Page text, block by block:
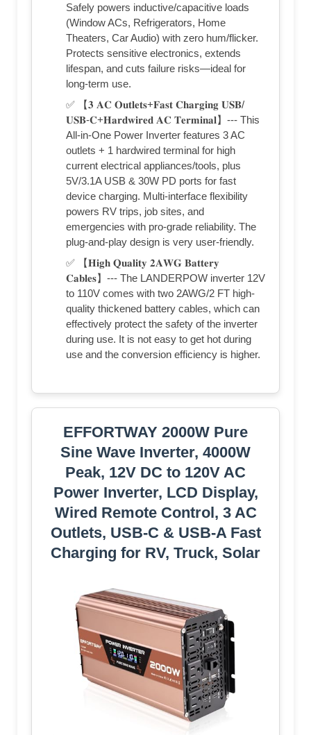
Safely powers inductive/capacitive loads
(Window ACs, Refrigerators, Home
Theaters, Car Audio) with zero hum/flicker.
Protects sensitive electronics, extends
lifespan, and cuts failure risks—ideal for
long-term use.
✅ 【𝟑 𝐀𝐂 𝐎𝐮𝐭𝐥𝐞𝐭𝐬+𝐅𝐚𝐬𝐭 𝐂𝐡𝐚𝐫𝐠𝐢𝐧𝐠 𝐔𝐒𝐁/
𝐔𝐒𝐁-𝐂+𝐇𝐚𝐫𝐝𝐰𝐢𝐫𝐞𝐝 𝐀𝐂 𝐓𝐞𝐫𝐦𝐢𝐧𝐚𝐥】--- This
All-in-One Power Inverter features 3 AC
outlets + 1 hardwired terminal for high
current electrical appliances/tools, plus
5V/3.1A USB & 30W PD ports for fast
device charging. Multi-interface flexibility
powers RV trips, job sites, and
emergencies with pro-grade reliability. The
plug-and-play design is very user-friendly.
✅ 【𝐇𝐢𝐠𝐡 𝐐𝐮𝐚𝐥𝐢𝐭𝐲 𝟐𝐀𝐖𝐆 𝐁𝐚𝐭𝐭𝐞𝐫𝐲
𝐂𝐚𝐛𝐥𝐞𝐬】--- The LANDERPOW inverter 12V
to 110V comes with two 2AWG/2 FT high-
quality thickened battery cables, which can
effectively protect the safety of the inverter
during use. It is not easy to get hot during
use and the conversion efficiency is higher.
EFFORTWAY 2000W Pure
Sine Wave Inverter, 4000W
Peak, 12V DC to 120V AC
Power Inverter, LCD Display,
Wired Remote Control, 3 AC
Outlets, USB-C & USB-A Fast
Charging for RV, Truck, Solar